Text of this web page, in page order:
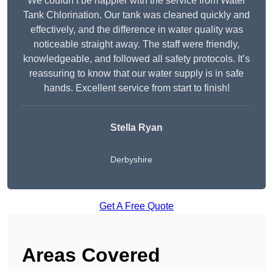
Tank Chlorination. Our tank was cleaned quickly and
effectively, and the difference in water quality was
noticeable straight away. The staff were friendly,
knowledgeable, and followed all safety protocols. It’s
reassuring to know that our water supply is in safe
hands. Excellent service from start to finish!
Stella Ryan
Derbyshire
Get A Free Quote
Areas Covered